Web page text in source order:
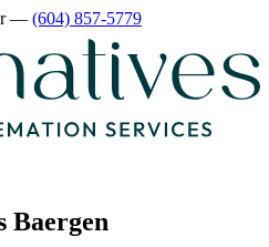
— (604) 857-5779
Baergen